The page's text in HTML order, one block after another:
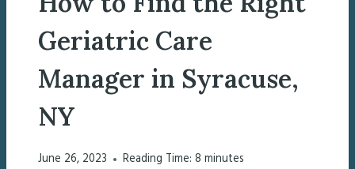
Geriatric Care
Manager in Syracuse,
NY
June 26, 2023 Reading Time: 8 minutes